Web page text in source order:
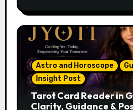
Astro and Horoscope
Insight Post
Tarot Card Reader in
Clarity, Guidance &